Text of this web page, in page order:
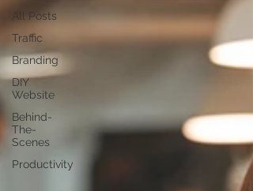
All Posts
Traffic
Branding
DIY
Website
Behind-
The-
Scenes
Productivity